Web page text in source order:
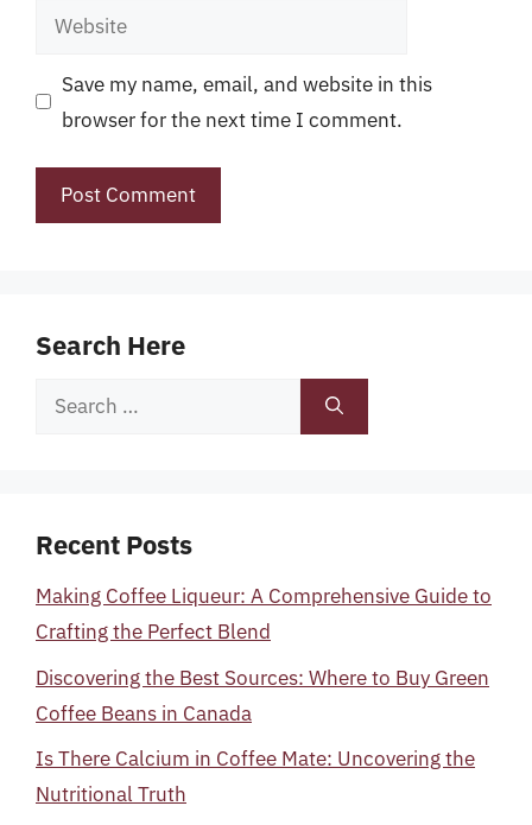
Website
Save my name, email, and website in this
browser for the next time I comment.
Search Here
Search
Recent Posts
Making Coffee Liqueur: A Comprehensive Guide to
Crafting the Perfect Blend
Discovering the Best Sources: Where to Buy Green
Coffee Beans in Canada
Is There Calcium in Coffee Mate: Uncovering the
Nutritional Truth